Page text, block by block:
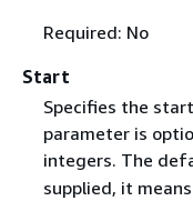
Required: No
Start
Specifies the
parameter is
integers. The
supplied, it